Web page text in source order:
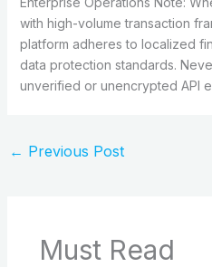
with high-volume transaction
platform adheres to localized
data protection standards.
unverified or unencrypted API
← Previous Post
Must Read